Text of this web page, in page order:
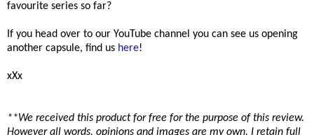
favourite series so far?
If you head over to our YouTube channel you can see us opening
another capsule, find us here!
xXx
**We received this product for free for the purpose of this review.
However all words, opinions and images are my own. I retain full